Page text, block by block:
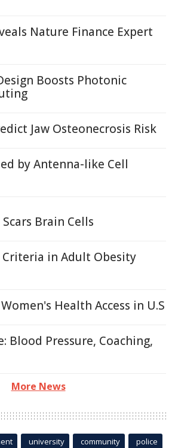
Nature Finance Expert
Boosts Photonic
Jaw Osteonecrosis Risk
by Antenna-like Cell
Brain Cells
Criteria in Adult Obesity
Health Access in U.S
Blood Pressure, Coaching,
More News
university community police